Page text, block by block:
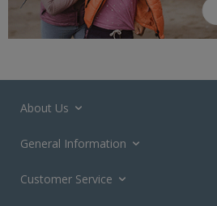
About Us
General Information
Customer Service